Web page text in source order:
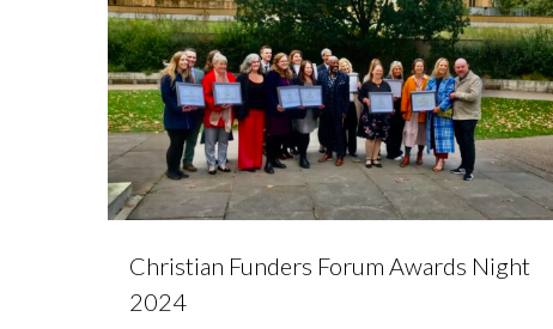
Christian Funders Forum Awards Night
2024